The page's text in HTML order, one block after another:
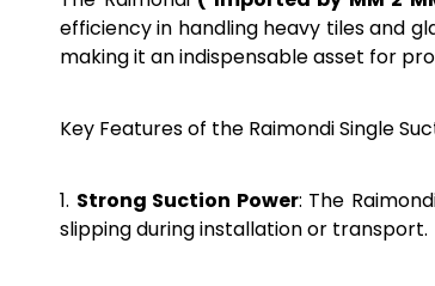
efficiency in handling heavy tiles and
making it an indispensable asset for
Key Features of the Raimondi Single
1. Strong Suction Power: The
slipping during installation or transport.